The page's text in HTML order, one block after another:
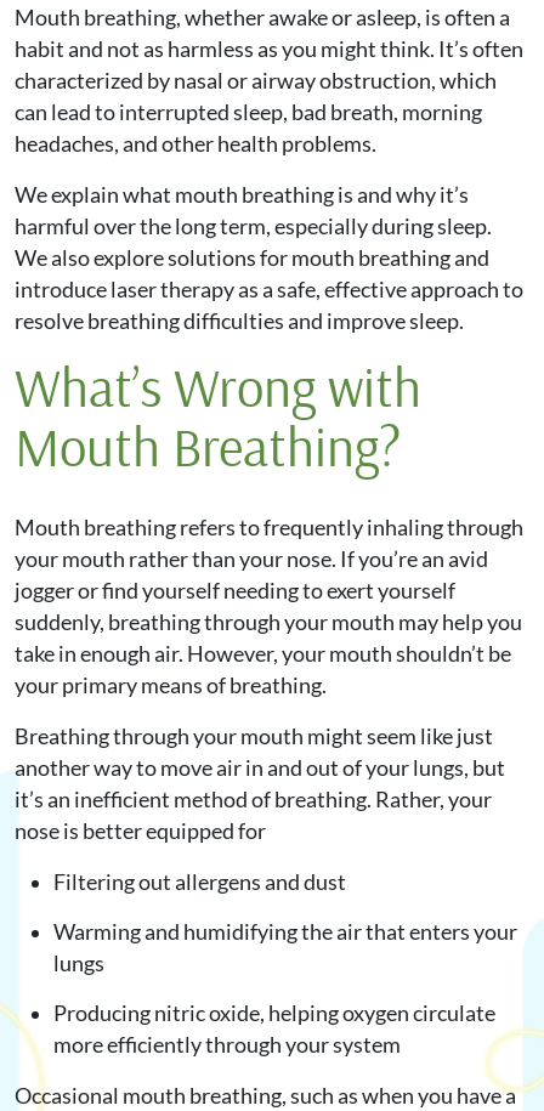
Mouth breathing, whether awake or asleep, is often a
habit and not as harmless as you might think. It’s often
characterized by nasal or airway obstruction, which
can lead to interrupted sleep, bad breath, morning
headaches, and other health problems.
We explain what mouth breathing is and why it’s
harmful over the long term, especially during sleep.
We also explore solutions for mouth breathing and
introduce laser therapy as a safe, effective approach to
resolve breathing difficulties and improve sleep.
What’s Wrong with
Mouth Breathing?
Mouth breathing refers to frequently inhaling through
your mouth rather than your nose. If you’re an avid
jogger or find yourself needing to exert yourself
suddenly, breathing through your mouth may help you
take in enough air. However, your mouth shouldn’t be
your primary means of breathing.
Breathing through your mouth might seem like just
another way to move air in and out of your lungs, but
it’s an inefficient method of breathing. Rather, your
nose is better equipped for
Filtering out allergens and dust
Warming and humidifying the air that enters your
lungs
Producing nitric oxide, helping oxygen circulate
more efficiently through your system
Occasional mouth breathing, such as when you have a